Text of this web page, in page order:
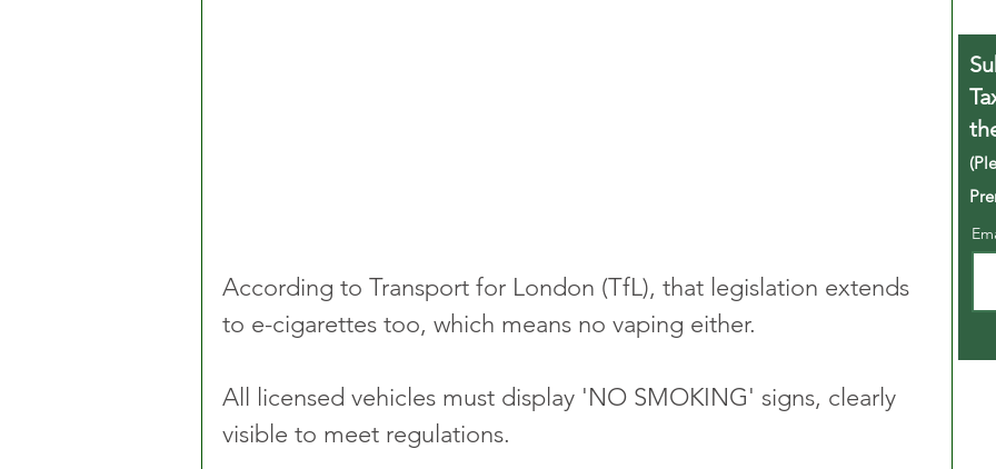
According to Transport for London (TfL), that legislation extends
to e-cigarettes too, which means no vaping either.
All licensed vehicles must display 'NO SMOKING' signs, clearly
visible to meet regulations.